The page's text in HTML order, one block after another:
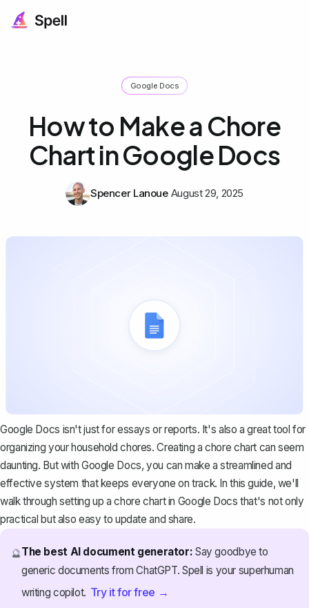
Google Docs
How to Make a Chore
Chart in Google Docs
Spencer Lanoue August 29, 2025
Google Docs isn't just for essays or reports. It's also a great tool for
organizing your household chores. Creating a chore chart can seem
daunting. But with Google Docs, you can make a streamlined and
effective system that keeps everyone on track. In this guide, we'll
walk through setting up a chore chart in Google Docs that's not only
practical but also easy to update and share.
🔮The best AI document generator: Say goodbye to
generic documents from ChatGPT. Spell is your superhuman
writing copilot. Try it for free →